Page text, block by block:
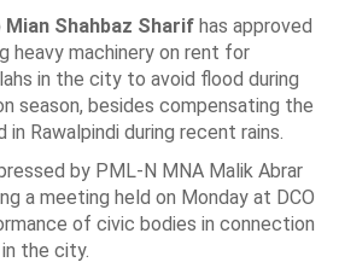
Mian Shahbaz Sharif has approved
heavy machinery on rent for
in the city to avoid flood during
season, besides compensating the
Rawalpindi during recent rains.
by PML-N MNA Malik Abrar
a meeting held on Monday at DCO
of civic bodies in connection
the city.